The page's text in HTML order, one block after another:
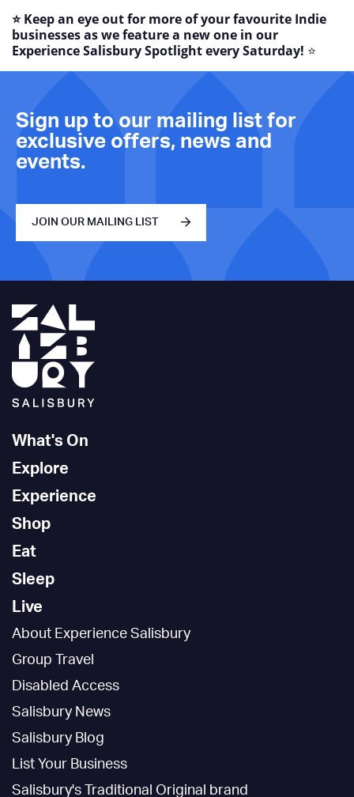
⭐ Keep an eye out for more of your favourite Indie
businesses as we feature a new one in our
Experience Salisbury Spotlight every Saturday! ⭐
Sign up to our mailing list for
exclusive offers, news and
events.
JOIN OUR MAILING LIST
What's On
Explore
Experience
Shop
Eat
Sleep
Live
About Experience Salisbury
Group Travel
Disabled Access
Salisbury News
Salisbury Blog
List Your Business
Salisbury's Traditional Original brand